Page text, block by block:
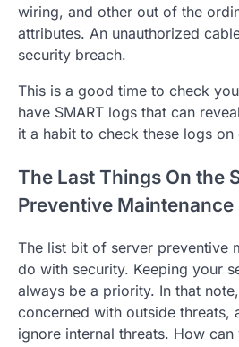
wiring, and other out of the
attributes. An unauthorized
security breach.
This is a good time to check
have SMART logs that can
it a habit to check these logs on
The Last Things On the
Preventive Maintenance
The list bit of server preventive
do with security. Keeping your
always be a priority. In that
concerned with outside threats,
ignore internal threats. How